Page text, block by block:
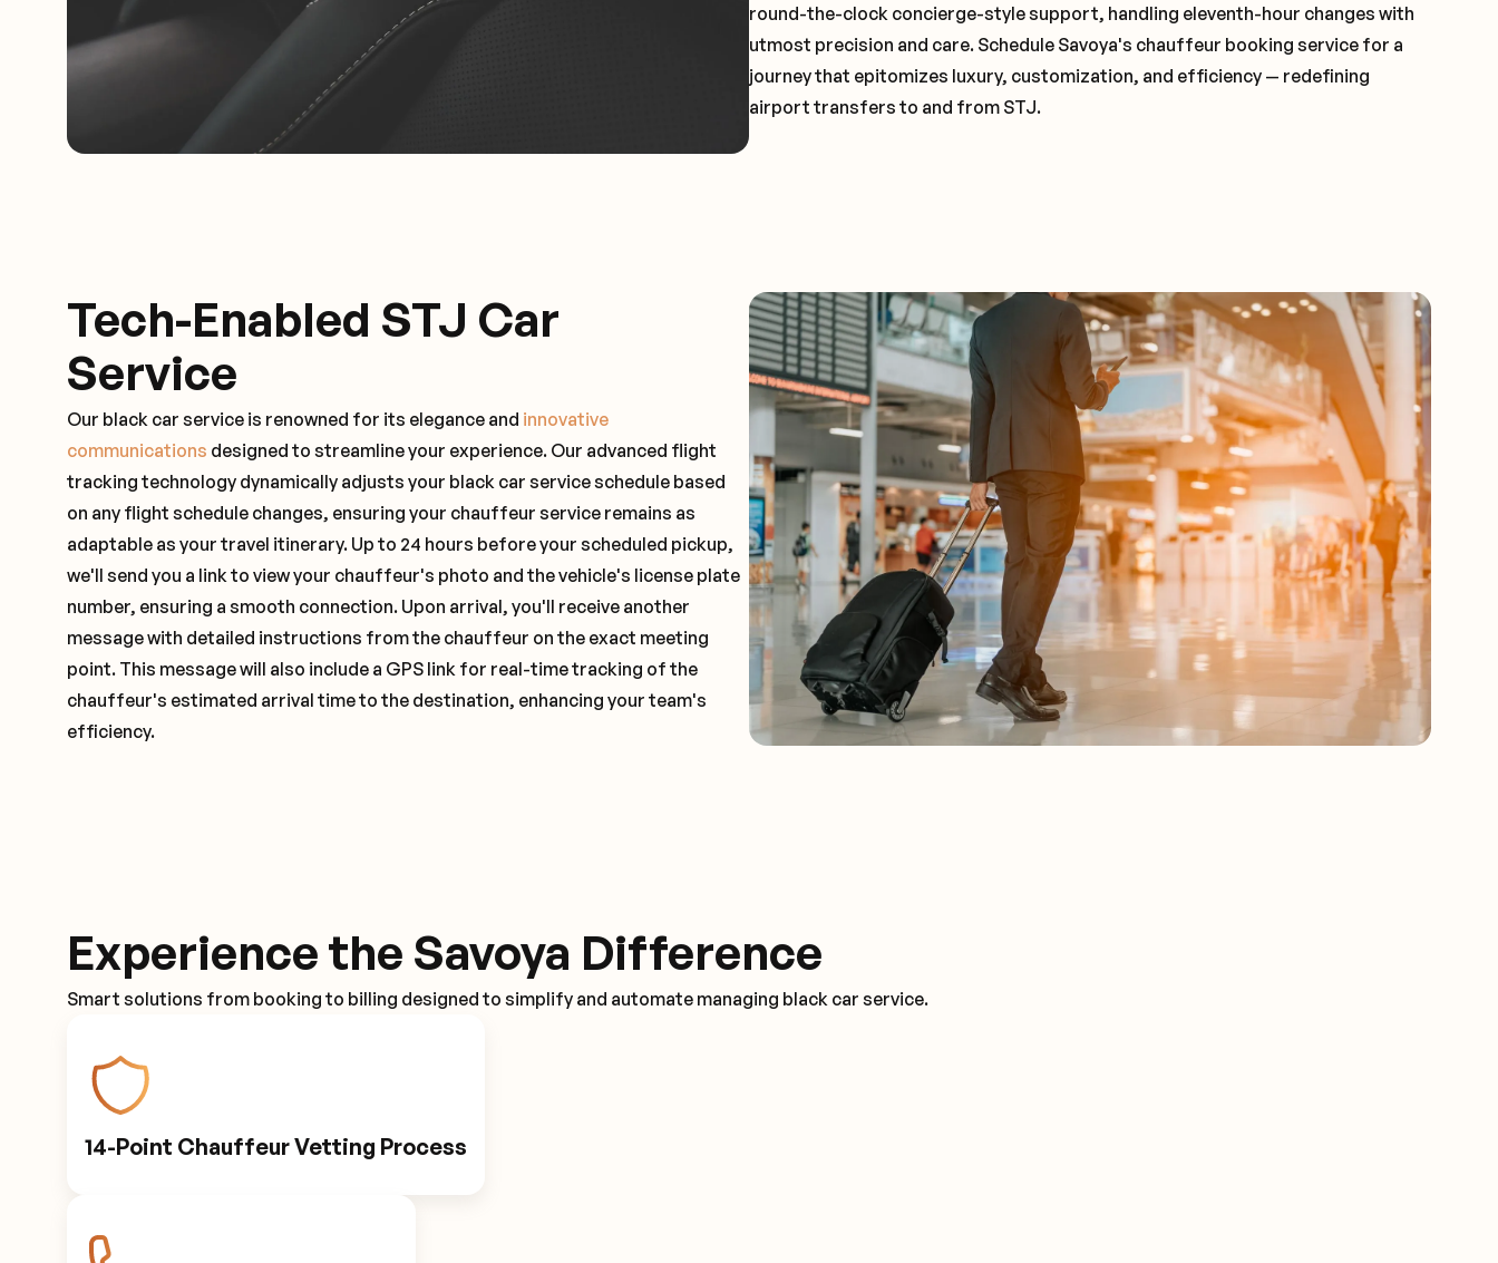
round-the-clock concierge-style support, handling eleventh-hour changes with
utmost precision and care. Schedule Savoya's chauffeur booking service for a
journey that epitomizes luxury, customization, and efficiency — redefining
airport transfers to and from STJ.
Tech-Enabled STJ Car
Service
Our black car service is renowned for its elegance and innovative
communications designed to streamline your experience. Our advanced flight
tracking technology dynamically adjusts your black car service schedule based
on any flight schedule changes, ensuring your chauffeur service remains as
adaptable as your travel itinerary. Up to 24 hours before your scheduled pickup,
we'll send you a link to view your chauffeur's photo and the vehicle's license plate
number, ensuring a smooth connection. Upon arrival, you'll receive another
message with detailed instructions from the chauffeur on the exact meeting
point. This message will also include a GPS link for real-time tracking of the
chauffeur's estimated arrival time to the destination, enhancing your team's
efficiency.
Experience the Savoya Difference
Smart solutions from booking to billing designed to simplify and automate managing black car service.
14-Point Chauffeur Vetting Process